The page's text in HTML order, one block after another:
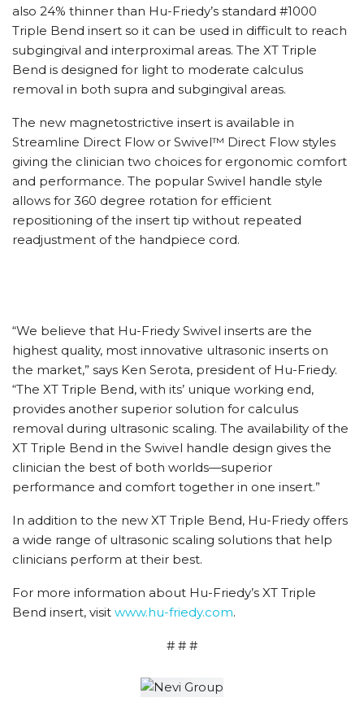
also 24% thinner than Hu-Friedy’s standard #1000
Triple Bend insert so it can be used in difficult to reach
subgingival and interproximal areas. The XT Triple
Bend is designed for light to moderate calculus
removal in both supra and subgingival areas.
The new magnetostrictive insert is available in
Streamline Direct Flow or Swivel™ Direct Flow styles
giving the clinician two choices for ergonomic comfort
and performance. The popular Swivel handle style
allows for 360 degree rotation for efficient
repositioning of the insert tip without repeated
readjustment of the handpiece cord.
“We believe that Hu-Friedy Swivel inserts are the
highest quality, most innovative ultrasonic inserts on
the market,” says Ken Serota, president of Hu-Friedy.
“The XT Triple Bend, with its’ unique working end,
provides another superior solution for calculus
removal during ultrasonic scaling. The availability of the
XT Triple Bend in the Swivel handle design gives the
clinician the best of both worlds—superior
performance and comfort together in one insert.”
In addition to the new XT Triple Bend, Hu-Friedy offers
a wide range of ultrasonic scaling solutions that help
clinicians perform at their best.
For more information about Hu-Friedy’s XT Triple
Bend insert, visit www.hu-friedy.com.
# # #